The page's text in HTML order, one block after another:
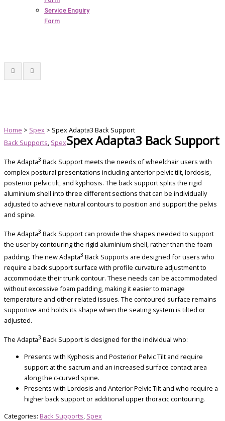
Service Enquiry
Form
Home > Spex > Spex Adapta3 Back Support
Back Supports, SpexSpex Adapta3 Back Support
The Adapta3 Back Support meets the needs of wheelchair users with
complex postural presentations including anterior pelvic tilt, lordosis,
posterior pelvic tilt, and kyphosis. The back support splits the rigid
aluminium shell into three different sections that can be individually
adjusted to achieve natural contours to position and support the pelvis
and spine.
The Adapta3 Back Support can provide the shapes needed to support
the user by contouring the rigid aluminium shell, rather than the foam
padding. The new Adapta3 Back Supports are designed for users who
require a back support surface with profile curvature adjustment to
accommodate their trunk contour. These needs can be accommodated
without excessive foam padding, making it easier to manage
temperature and other related issues. The contoured surface remains
supportive and holds its shape when the seating system is tilted or
adjusted.
The Adapta3 Back Support is designed for the individual who:
Presents with Kyphosis and Posterior Pelvic Tilt and require
support at the sacrum and an increased surface contact area
along the c-curved spine.
Presents with Lordosis and Anterior Pelvic Tilt and who require a
higher back support or additional upper thoracic contouring.
Categories: Back Supports, Spex